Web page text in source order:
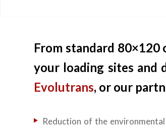
From standard
your loading sites and
Evolutrans, or our
Reduction of the